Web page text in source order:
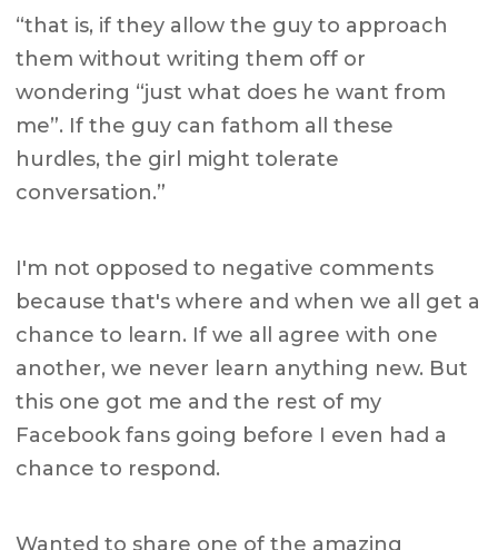
“that is, if they allow the guy to approach
them without writing them off or
wondering “just what does he want from
me”. If the guy can fathom all these
hurdles, the girl might tolerate
conversation.”
I'm not opposed to negative comments
because that's where and when we all get a
chance to learn. If we all agree with one
another, we never learn anything new. But
this one got me and the rest of my
Facebook fans going before I even had a
chance to respond.
Wanted to share one of the amazing